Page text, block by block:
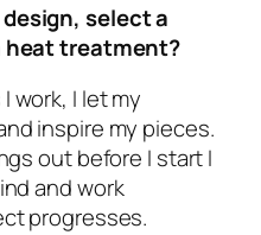
select a
heat treatment?
work, I let my
inspire my pieces.
out before I start I
and work
progresses.